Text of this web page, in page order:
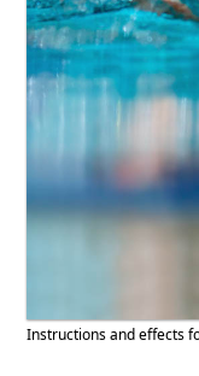
Instructions and effects